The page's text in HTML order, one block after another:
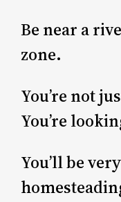
Be near a
zone.
You’re not
You’re
You’ll be